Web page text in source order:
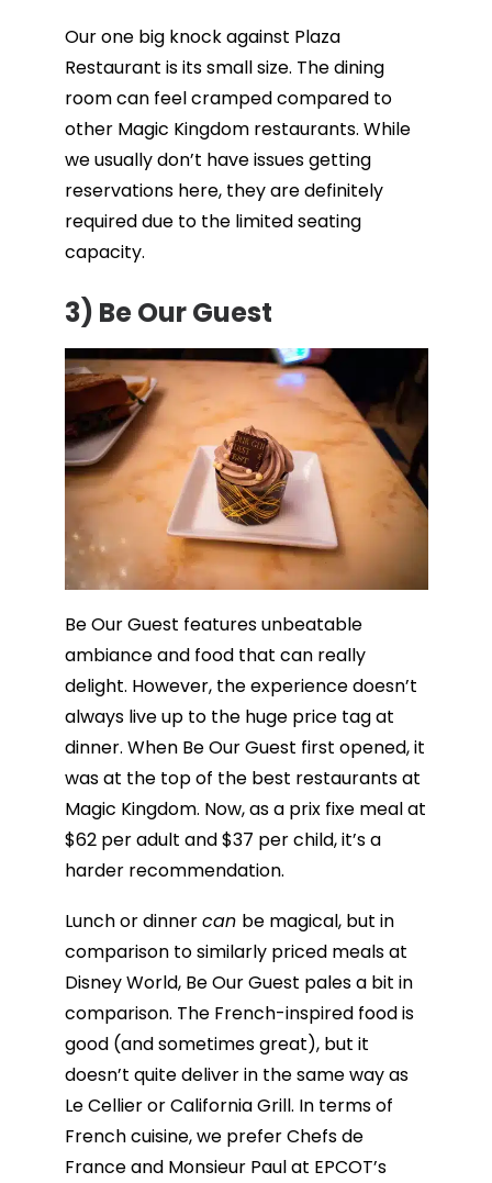
Our one big knock against Plaza
Restaurant is its small size. The dining
room can feel cramped compared to
other Magic Kingdom restaurants. While
we usually don’t have issues getting
reservations here, they are definitely
required due to the limited seating
capacity.
3) Be Our Guest
Be Our Guest features unbeatable
ambiance and food that can really
delight. However, the experience doesn’t
always live up to the huge price tag at
dinner. When Be Our Guest first opened, it
was at the top of the best restaurants at
Magic Kingdom. Now, as a prix fixe meal at
$62 per adult and $37 per child, it’s a
harder recommendation.
Lunch or dinnercan be magical, but in
comparison to similarly priced meals at
Disney World, Be Our Guest pales a bit in
comparison. The French-inspired food is
good (and sometimes great), but it
doesn’t quite deliver in the same way as
Le Cellier or California Grill. In terms of
French cuisine, we prefer Chefs de
France and Monsieur Paul at EPCOT’s